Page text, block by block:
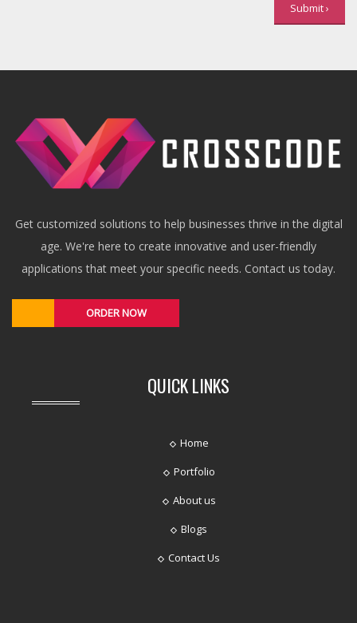
Get customized solutions to help businesses thrive in the digital
age. We're here to create innovative and user-friendly
applications that meet your specific needs. Contact us today.
ORDER NOW
QUICK LINKS
Home
Portfolio
About us
Blogs
Contact Us